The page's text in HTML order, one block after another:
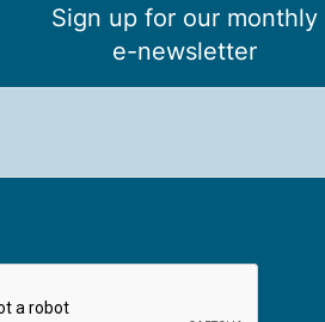
Sign up for our monthly
e-newsletter